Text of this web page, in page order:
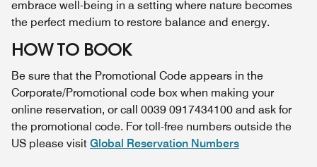
embrace well-being in a setting where nature becomes
the perfect medium to restore balance and energy.
HOW TO BOOK
Be sure that the Promotional Code appears in the
Corporate/Promotional code box when making your
online reservation, or call 0039 0917434100 and ask for
the promotional code. For toll-free numbers outside the
US please visit Global Reservation Numbers